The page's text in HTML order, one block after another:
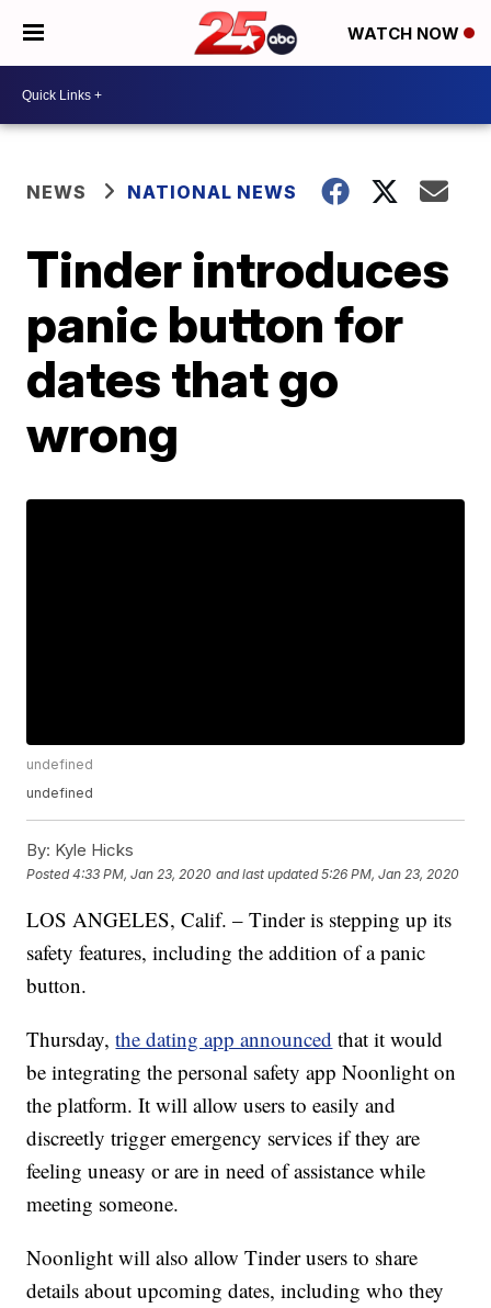
WATCH NOW
NEWS NATIONAL NEWS
Tinder introduces
panic button for
dates that go
wrong
undefined
undefined
By: Kyle Hicks
Posted4:33 PM, Jan 23, 2020 and last updated 5:26 PM, Jan 23, 2020
LOS ANGELES, Calif. – Tinder is stepping up its
safety features, including the addition of a panic
button.
Thursday,the dating app announced that it would
be integrating the personal safety app Noonlight on
the platform. It will allow users to easily and
discreetly trigger emergency services if they are
feeling uneasy or are in need of assistance while
meeting someone.
Noonlight will also allow Tinder users to share
details about upcoming dates, including who they